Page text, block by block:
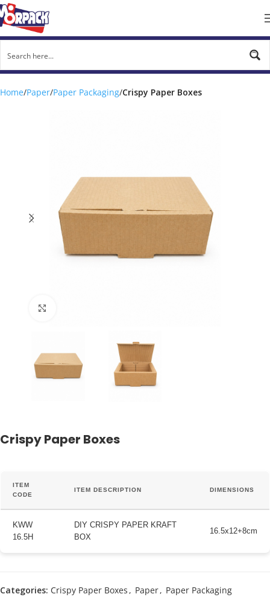
Home Paper Paper Packaging Crispy Paper Boxes
Crispy Paper Boxes
ITEM
CODE
ITEM DESCRIPTION DIMENSIONS
KWW
16.5H
DIY CRISPY PAPER KRAFT
BOX
16.5x12+8cm
Categories: Crispy Paper Boxes , Paper, Paper Packaging